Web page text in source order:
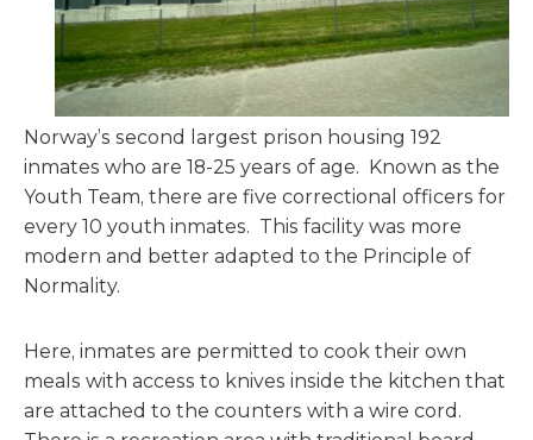
Norway’s second largest prison housing 192
inmates who are 18-25 years of age. Known as the
Youth Team, there are five correctional officers for
every 10 youth inmates. This facility was more
modern and better adapted to the Principle of
Normality.
Here, inmates are permitted to cook their own
meals with access to knives inside the kitchen that
are attached to the counters with a wire cord.